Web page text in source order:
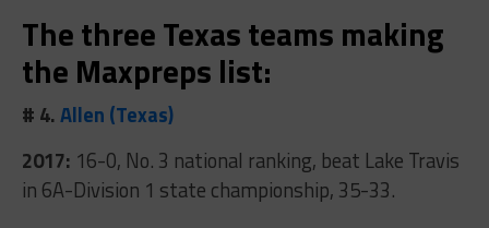
The three Texas teams making
the Maxpreps list:
# 4.Allen (Texas)
2017: 16-0, No. 3 national ranking, beat Lake Travis
in 6A-Division 1 state championship, 35-33.